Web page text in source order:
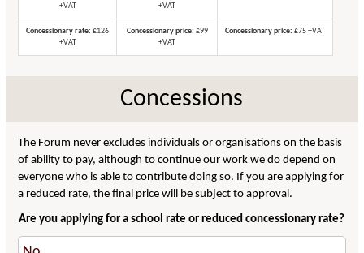
+VAT
+VAT
Concessionary rate: £126
+VAT
Concessionary price: £99
+VAT
Concessionary price: £75 +VAT
Concessions
The Forum never excludes individuals or organisations on the basis
of ability to pay, although to continue our work we do depend on
everyone who is able to contribute doing so. If you are applying for
a reduced rate, the final price will be subject to approval.
Are you applying for a school rate or reduced concessionary rate?